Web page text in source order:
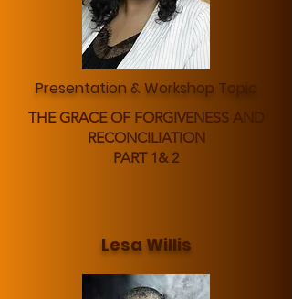
Presentation & Workshop Topic
THE GRACE OF FORGIVENESS AND
RECONCILIATION
PART 1& 2
Lesa Willis